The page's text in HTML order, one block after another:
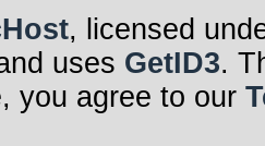
, licensed
uses GetID3.
you agree to our